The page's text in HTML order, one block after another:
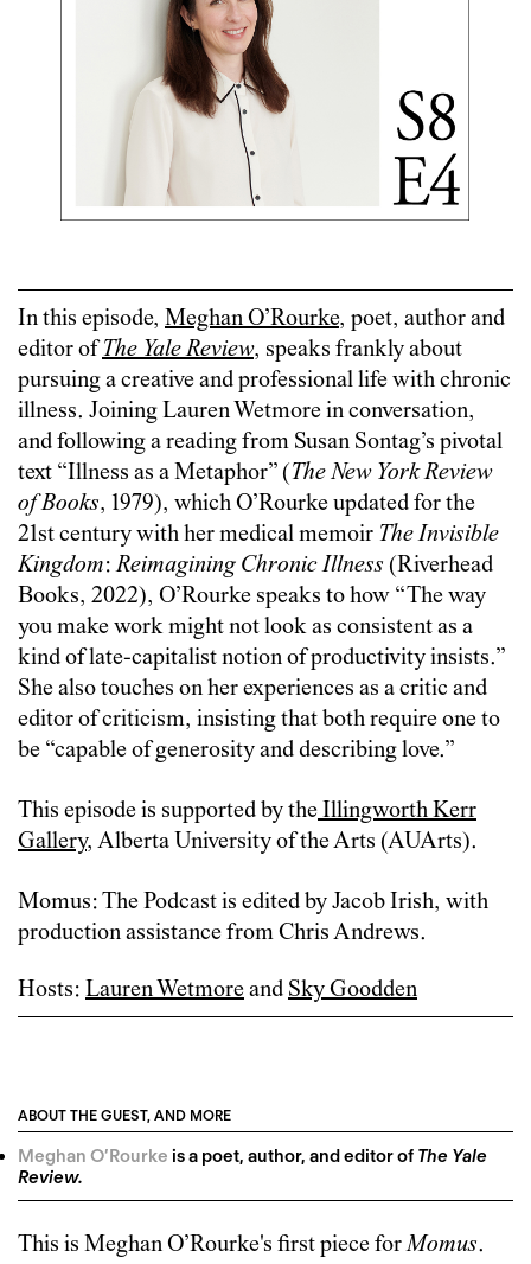
In this episode, Meghan O’Rourke, poet, author and
editor ofThe Yale Review, speaks frankly about
pursuing a creative and professional life with chronic
illness. Joining Lauren Wetmore in conversation,
and following a reading from Susan Sontag’s pivotal
text “Illness as a Metaphor” (The New York Review
of Books, 1979), which O’Rourke updated for the
21st century with her medical memoir The Invisible
Kingdom:Reimagining Chronic Illness (Riverhead
Books, 2022), O’Rourke speaks to how “The way
you make work might not look as consistent as a
kind of late-capitalist notion of productivity insists.”
She also touches on her experiences as a critic and
editor of criticism, insisting that both require one to
be “capable of generosity and describing love.”
This episode is supported bytheIllingworth Kerr
Gallery, Alberta University of the Arts (AUArts).
Momus: The Podcast is edited by Jacob Irish, with
production assistance from Chris Andrews.
Hosts: Lauren Wetmoreand Sky Goodden
ABOUT THE GUEST, AND MORE
Meghan O’Rourke is a poet, author, and editor of The Yale
Review.
This is Meghan O’Rourke's first piece forMomus.